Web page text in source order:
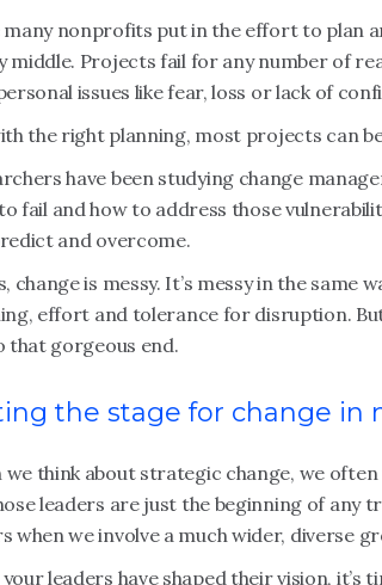
many nonprofits put in the effort to plan
middle. Projects fail for any number of
issues like fear, loss or lack of
the right planning, most projects can
have been studying change
fail and how to address those
and overcome.
change is messy. It’s messy in the
effort and tolerance for disruption.
that gorgeous end.
the stage for change in
we think about strategic change, we
leaders are just the beginning of any
when we involve a much wider, diverse
leaders have shaped their vision,